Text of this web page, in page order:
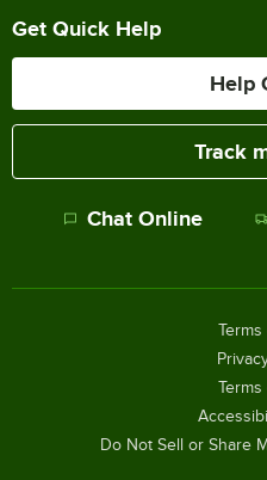
Get Quick Help
Help
Track
Chat Online
Terms
Do Not Sell or Share